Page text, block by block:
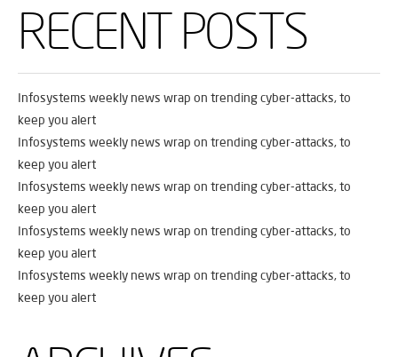
RECENT POSTS
Infosystems weekly news wrap on trending cyber-attacks, to
keep you alert
Infosystems weekly news wrap on trending cyber-attacks, to
keep you alert
Infosystems weekly news wrap on trending cyber-attacks, to
keep you alert
Infosystems weekly news wrap on trending cyber-attacks, to
keep you alert
Infosystems weekly news wrap on trending cyber-attacks, to
keep you alert